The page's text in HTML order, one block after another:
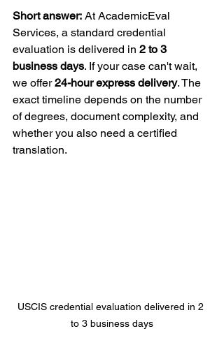
Short answer: At AcademicEval
Services, a standard credential
evaluation is delivered in 2 to 3
business days. If your case can't wait,
we offer 24-hour express delivery. The
exact timeline depends on the number
of degrees, document complexity, and
whether you also need a certified
translation.
USCIS credential evaluation delivered in 2
to 3 business days